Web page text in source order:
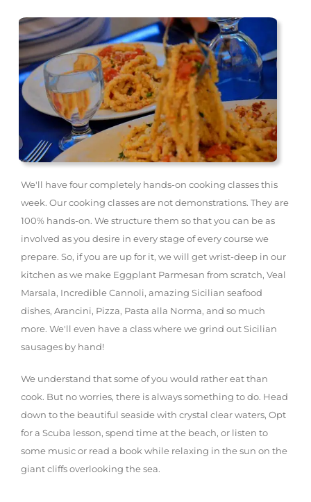
We'll have four completely hands-on cooking classes this
week. Our cooking classes are not demonstrations. They are
100% hands-on. We structure them so that you can be as
involved as you desire in every stage of every course we
prepare. So, if you are up for it, we will get wrist-deep in our
kitchen as we make Eggplant Parmesan from scratch, Veal
Marsala, Incredible Cannoli, amazing Sicilian seafood
dishes, Arancini, Pizza, Pasta alla Norma, and so much
more. We'll even have a class where we grind out Sicilian
sausages by hand!
We understand that some of you would rather eat than
cook. But no worries, there is always something to do. Head
down to the beautiful seaside with crystal clear waters, Opt
for a Scuba lesson, spend time at the beach, or listen to
some music or read a book while relaxing in the sun on the
giant cliffs overlooking the sea.